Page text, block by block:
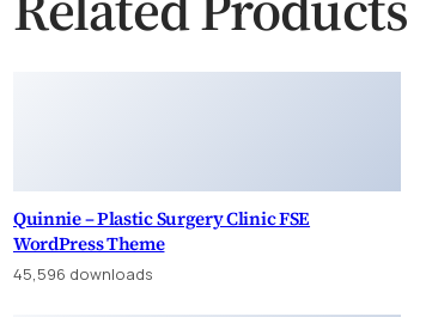
Quinnie – Plastic Surgery Clinic FSE
WordPress Theme
45,596 downloads